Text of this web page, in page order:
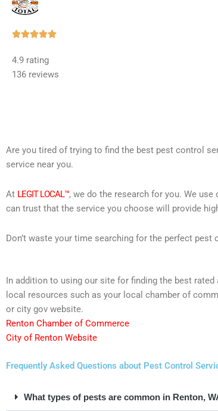
Rated
of
4.9 rating
136 reviews
Are you tired of trying to find the best pest control
service near you.
At LEGIT LOCAL™, we do the research for you. We
can trust that the service you choose will provide
Don’t waste your time searching for the perfect pest
In addition to using our site for finding the best
local resources such as your local chamber of
or city gov website.
Renton Chamber of Commerce
City of Renton Website
Frequently Asked Questions about Pest Control
What types of pests are common in Renton,